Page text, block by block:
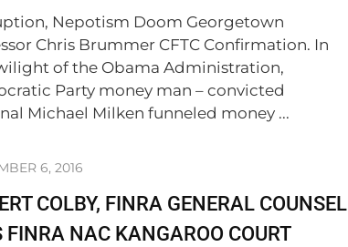
Nepotism Doom Georgetown
Chris Brummer CFTC Confirmation. In
of the Obama Administration,
Party money man – convicted
Michael Milken funneled money ...
6, 2016
COLBY, FINRA GENERAL COUNSEL
FINRA NAC KANGAROO COURT